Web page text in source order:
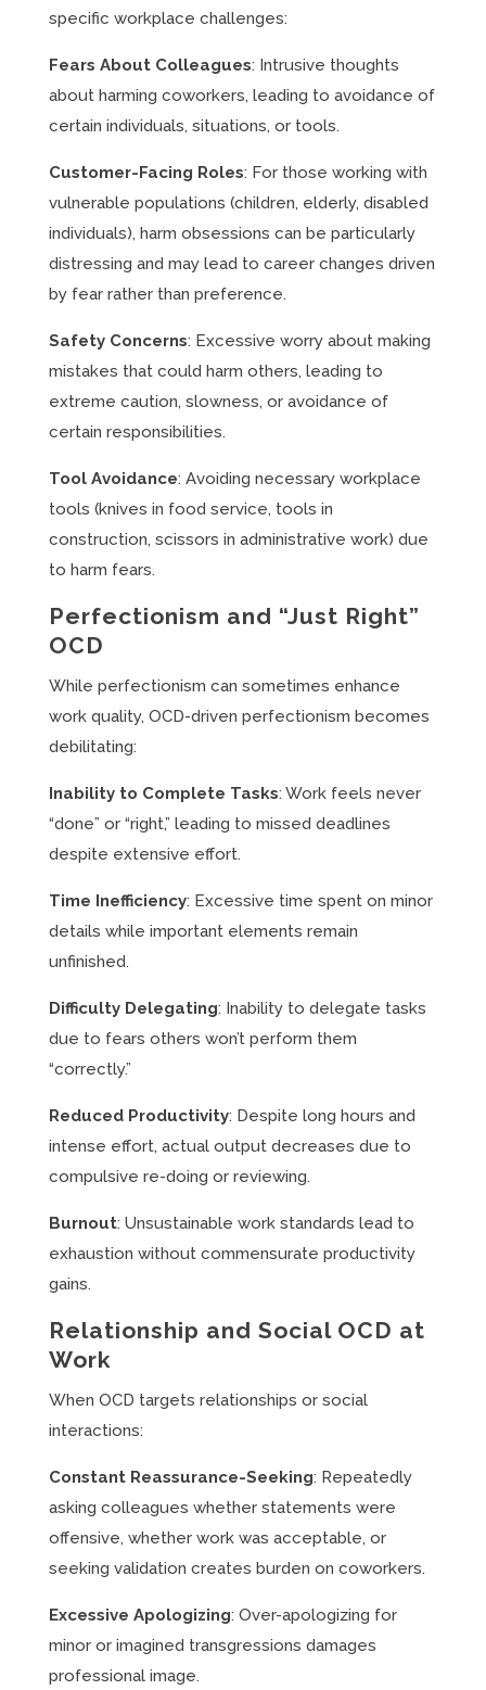
specific workplace challenges:
Fears About Colleagues: Intrusive thoughts
about harming coworkers, leading to avoidance of
certain individuals, situations, or tools.
Customer-Facing Roles: For those working with
vulnerable populations (children, elderly, disabled
individuals), harm obsessions can be particularly
distressing and may lead to career changes driven
by fear rather than preference.
Safety Concerns: Excessive worry about making
mistakes that could harm others, leading to
extreme caution, slowness, or avoidance of
certain responsibilities.
Tool Avoidance: Avoiding necessary workplace
tools (knives in food service, tools in
construction, scissors in administrative work) due
to harm fears.
Perfectionism and “Just Right”
OCD
While perfectionism can sometimes enhance
work quality, OCD-driven perfectionism becomes
debilitating:
Inability to Complete Tasks: Work feels never
“done” or “right,” leading to missed deadlines
despite extensive effort.
Time Inefficiency: Excessive time spent on minor
details while important elements remain
unfinished.
Difficulty Delegating: Inability to delegate tasks
due to fears others won’t perform them
“correctly.”
Reduced Productivity: Despite long hours and
intense effort, actual output decreases due to
compulsive re-doing or reviewing.
Burnout: Unsustainable work standards lead to
exhaustion without commensurate productivity
gains.
Relationship and Social OCD at
Work
When OCD targets relationships or social
interactions:
Constant Reassurance-Seeking: Repeatedly
asking colleagues whether statements were
offensive, whether work was acceptable, or
seeking validation creates burden on coworkers.
Excessive Apologizing: Over-apologizing for
minor or imagined transgressions damages
professional image.